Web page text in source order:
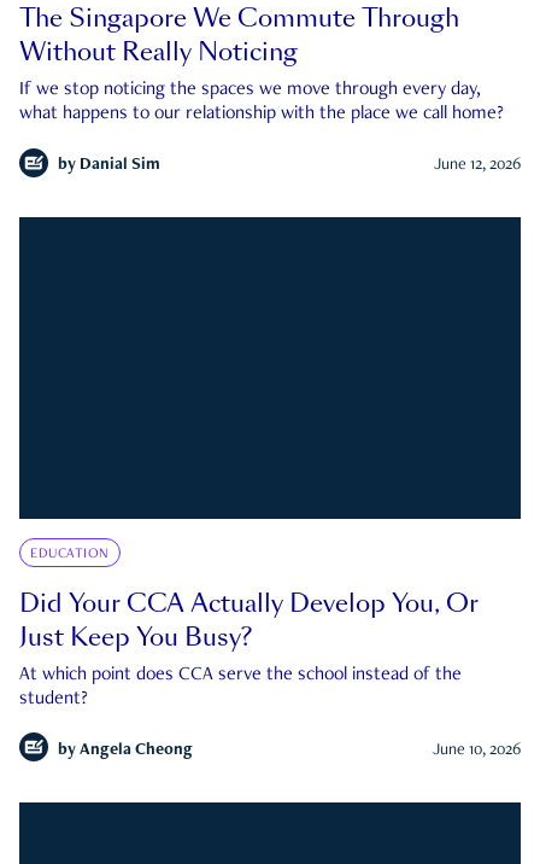
The Singapore We Commute Through
Without Really Noticing
If we stop noticing the spaces we move through every day,
what happens to our relationship with the place we call home?
by Danial Sim June 12, 2026
EDUCATION
Did Your CCA Actually Develop You, Or
Just Keep You Busy?
At which point does CCA serve the school instead of the
student?
by Angela Cheong June 10, 2026